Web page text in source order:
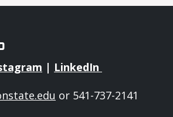
| LinkedIn
or 541-737-2141